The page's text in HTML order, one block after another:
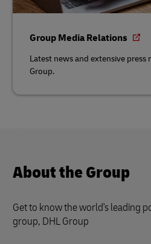
Group Media Relations
Latest news and extensive press
Group.
About the Group
Get to know the world's leading
group, DHL Group